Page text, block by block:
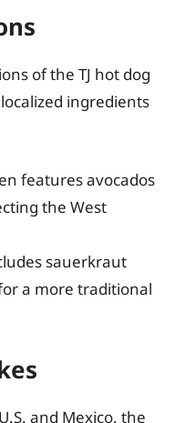
of the TJ hot dog
ingredients
features avocados
the West
sauerkraut
a more traditional
and Mexico, the